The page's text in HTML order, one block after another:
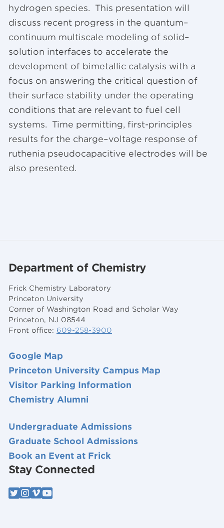
hydrogen species. This presentation will
discuss recent progress in the quantum–
continuum multiscale modeling of solid–
solution interfaces to accelerate the
development of bimetallic catalysis with a
focus on answering the critical question of
their surface stability under the operating
conditions that are relevant to fuel cell
systems. Time permitting, first-principles
results for the charge–voltage response of
ruthenia pseudocapacitive electrodes will be
also presented.
Department of Chemistry
Frick Chemistry Laboratory
Princeton University
Corner of Washington Road and Scholar Way
Princeton, NJ 08544
Front office: 609-258-3900
Google Map
Princeton University Campus Map
Visitor Parking Information
Chemistry Alumni
Undergraduate Admissions
Graduate School Admissions
Book an Event at Frick
Stay Connected